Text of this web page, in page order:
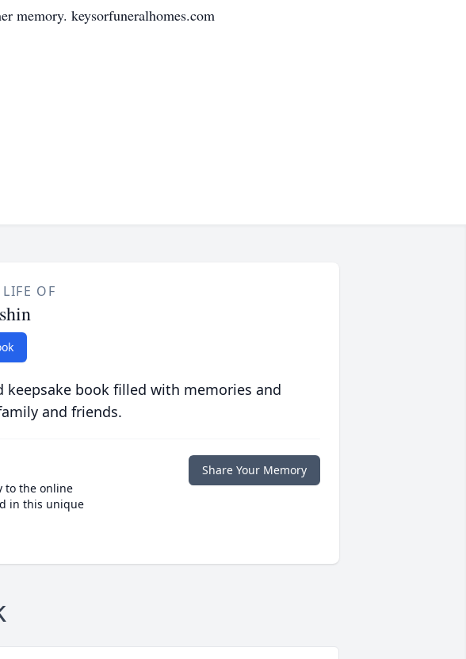
memory. keysorfuneralhomes.com
OF
keepsake book filled with memories and
and friends.
to the online
in this unique
Share Your Memory